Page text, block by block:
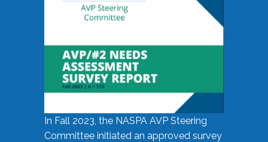
In Fall 2023, the NASPA AVP Steering
Committee initiated an approved survey